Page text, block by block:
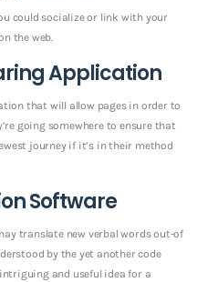
could socialize or link with your
the web.
Application
that will allow pages in order to
going somewhere to ensure that
journey if it’s in their method
Software
translate new verbal words out-of
by the yet another code
and useful idea for a